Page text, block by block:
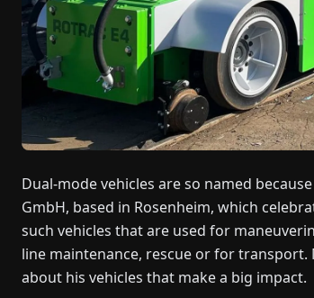
Dual-mode vehicles are so named
GmbH, based in Rosenheim, which
such vehicles that are used for
line maintenance, rescue or for
about his vehicles that make a big impact.